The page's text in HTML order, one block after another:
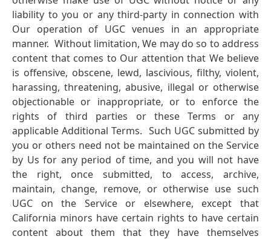
liability to you or any third-party in connection with
Our operation of UGC venues in an appropriate
manner. Without limitation, We may do so to address
content that comes to Our attention that We believe
is offensive, obscene, lewd, lascivious, filthy, violent,
harassing, threatening, abusive, illegal or otherwise
objectionable or inappropriate, or to enforce the
rights of third parties or these Terms or any
applicable Additional Terms. Such UGC submitted by
you or others need not be maintained on the Service
by Us for any period of time, and you will not have
the right, once submitted, to access, archive,
maintain, change, remove, or otherwise use such
UGC on the Service or elsewhere, except that
California minors have certain rights to have certain
content about them that they have themselves